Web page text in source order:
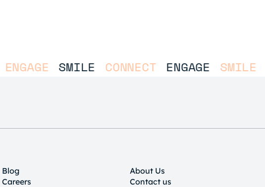
ENGAGE SMILE CONNECT ENGAGE SMILE
Blog
Careers
About Us
Contact us